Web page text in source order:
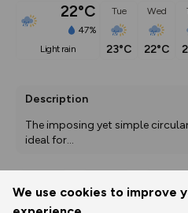
We use cookies to improve
22°C
47%
light rain
Tue
23°C
Wed
22°C
Description
The imposing yet simple
ideal for...